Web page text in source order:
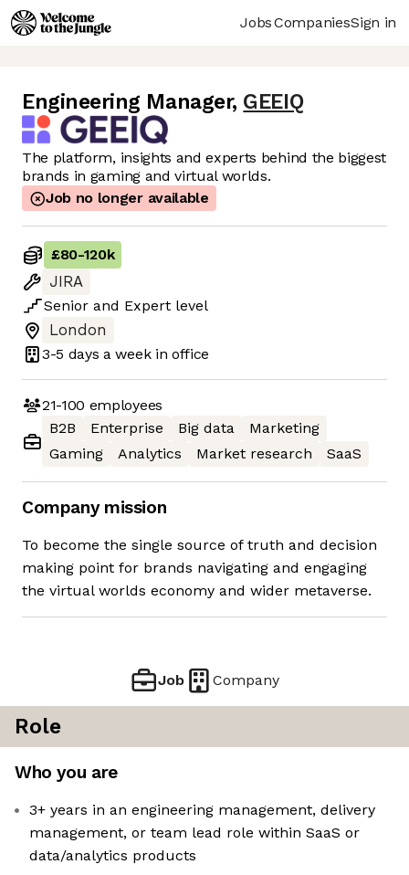
JobsCompaniesSign in
Engineering Manager, GEEIQ
The platform, insights and experts behind the biggest
brands in gaming and virtual worlds.
Job no longer available
£80-120k
JIRA
Senior and Expert level
London
3-5 days a week in office
21-100 employees
B2B
Enterprise Big data
Marketing
Gaming
Analytics Market research SaaS
Company mission
To become the single source of truth and decision
making point for brands navigating and engaging
the virtual worlds economy and wider metaverse.
Job Company
Role
Who you are
3+ years in an engineering management, delivery
management, or team lead role within SaaS or
data/analytics products